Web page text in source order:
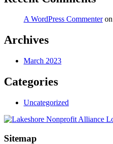
A WordPress Commenteron
Archives
March 2023
Categories
Uncategorized
Sitemap